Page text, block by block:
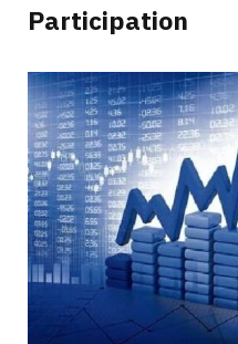
Participation